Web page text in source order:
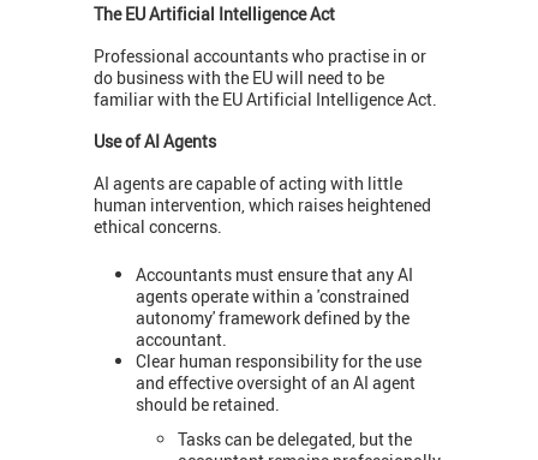
The EU Artificial Intelligence Act
Professional accountants who practise in or
do business with the EU will need to be
familiar with the EU Artificial Intelligence Act.
Use of AI Agents
AI agents are capable of acting with little
human intervention, which raises heightened
ethical concerns.
Accountants must ensure that any AI
agents operate within a 'constrained
autonomy' framework defined by the
accountant.
Clear human responsibility for the use
and effective oversight of an AI agent
should be retained.
Tasks can be delegated, but the